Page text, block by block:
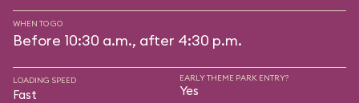
WHEN TO GO
Before 10:30 a.m., after 4:30 p.m.
LOADING SPEED
Fast
EARLY THEME PARK ENTRY?
Yes